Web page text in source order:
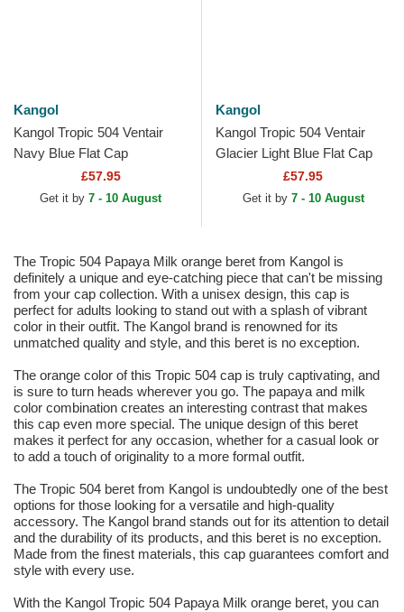
Kangol
Kangol Tropic 504 Ventair
Navy Blue Flat Cap
£57.95
Get it by 7 - 10 August
Kangol
Kangol Tropic 504 Ventair
Glacier Light Blue Flat Cap
£57.95
Get it by 7 - 10 August
The Tropic 504 Papaya Milk orange beret from Kangol is
definitely a unique and eye-catching piece that can't be missing
from your cap collection. With a unisex design, this cap is
perfect for adults looking to stand out with a splash of vibrant
color in their outfit. The Kangol brand is renowned for its
unmatched quality and style, and this beret is no exception.
The orange color of this Tropic 504 cap is truly captivating, and
is sure to turn heads wherever you go. The papaya and milk
color combination creates an interesting contrast that makes
this cap even more special. The unique design of this beret
makes it perfect for any occasion, whether for a casual look or
to add a touch of originality to a more formal outfit.
The Tropic 504 beret from Kangol is undoubtedly one of the best
options for those looking for a versatile and high-quality
accessory. The Kangol brand stands out for its attention to detail
and the durability of its products, and this beret is no exception.
Made from the finest materials, this cap guarantees comfort and
style with every use.
With the Kangol Tropic 504 Papaya Milk orange beret, you can